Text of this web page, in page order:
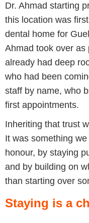
Dr. Ahmad starting
this location was
dental home for
Ahmad took over
already had deep
who had been
staff by name, who
first appointments.
Inheriting that trust
It was something
honour, by staying
and by building on
than starting over
Staying is a